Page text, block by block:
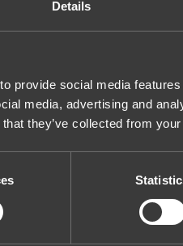
Details
provide social media
media, advertising and
they’ve collected from